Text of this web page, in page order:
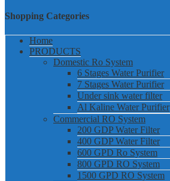
Shopping Categories
Home
PRODUCTS
Domestic Ro System
6 Stages Water Purifier
7 Stages Water Purifier
Under sink water filter
Al Kaline Water Purifier
Commercial RO System
200 GDP Water Filter
400 GDP Water Filter
600 GPD Ro System
800 GPD RO System
1500 GPD RO System